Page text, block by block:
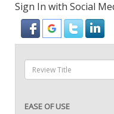
Sign In with Social
EASE OF USE